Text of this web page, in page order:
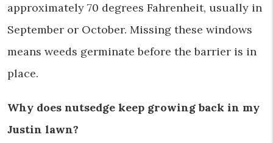
approximately 70 degrees Fahrenheit, usually in
September or October. Missing these windows
means weeds germinate before the barrier is in
place.
Why does nutsedge keep growing back in my
Justin lawn?